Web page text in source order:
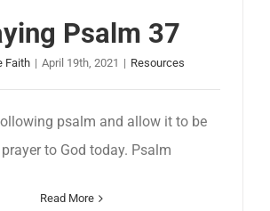
Psalm 37
Faith | April 19th, 2021 | Resources
psalm and allow it to be
to God today. Psalm
Read More